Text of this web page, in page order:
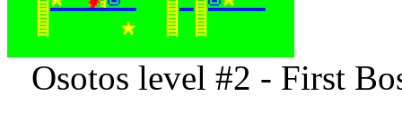
Osotos level #2 - First